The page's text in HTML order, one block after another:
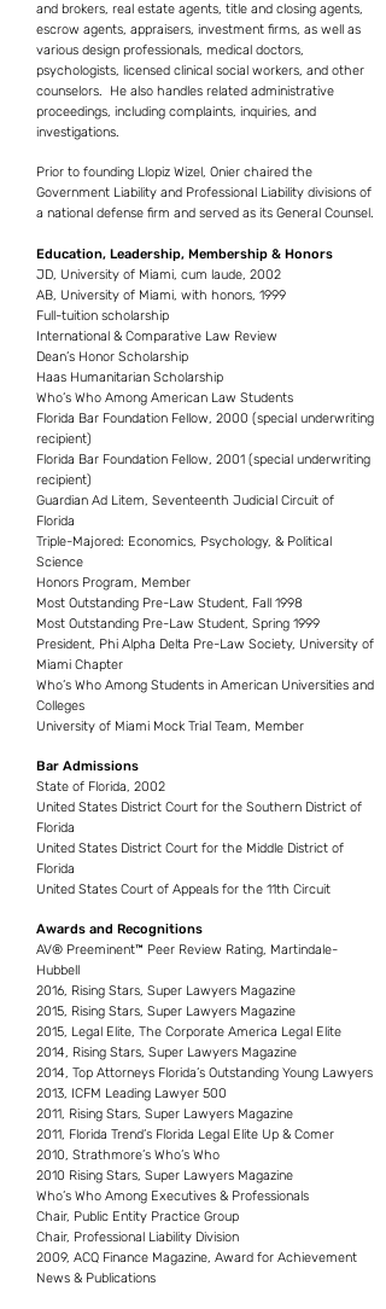
and brokers, real estate agents, title and closing agents,
escrow agents, appraisers, investment firms, as well as
various design professionals, medical doctors,
psychologists, licensed clinical social workers, and other
counselors. He also handles related administrative
proceedings, including complaints, inquiries, and
investigations.
Prior to founding Llopiz Wizel, Onier chaired the
Government Liability and Professional Liability divisions of
a national defense firm and served as its General Counsel.
Education, Leadership, Membership & Honors
JD, University of Miami, cum laude, 2002
AB, University of Miami, with honors, 1999
Full-tuition scholarship
International & Comparative Law Review
Dean’s Honor Scholarship
Haas Humanitarian Scholarship
Who’s Who Among American Law Students
Florida Bar Foundation Fellow, 2000 (special underwriting
recipient)
Florida Bar Foundation Fellow, 2001 (special underwriting
recipient)
Guardian Ad Litem, Seventeenth Judicial Circuit of
Florida
Triple-Majored: Economics, Psychology, & Political
Science
Honors Program, Member
Most Outstanding Pre-Law Student, Fall 1998
Most Outstanding Pre-Law Student, Spring 1999
President, Phi Alpha Delta Pre-Law Society, University of
Miami Chapter
Who’s Who Among Students in American Universities and
Colleges
University of Miami Mock Trial Team, Member
Bar Admissions
State of Florida, 2002
United States District Court for the Southern District of
Florida
United States District Court for the Middle District of
Florida
United States Court of Appeals for the 11th Circuit
Awards and Recognitions
AV® Preeminent™ Peer Review Rating, Martindale-
Hubbell
2016, Rising Stars, Super Lawyers Magazine
2015, Rising Stars, Super Lawyers Magazine
2015, Legal Elite, The Corporate America Legal Elite
2014, Rising Stars, Super Lawyers Magazine
2014, Top Attorneys Florida’s Outstanding Young Lawyers
2013, ICFM Leading Lawyer 500
2011, Rising Stars, Super Lawyers Magazine
2011, Florida Trend’s Florida Legal Elite Up & Comer
2010, Strathmore’s Who’s Who
2010 Rising Stars, Super Lawyers Magazine
Who’s Who Among Executives & Professionals
Chair, Public Entity Practice Group
Chair, Professional Liability Division
2009, ACQ Finance Magazine, Award for Achievement
News & Publications